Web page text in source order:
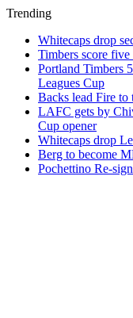
Trending
Whitecaps drop
Timbers score
Portland Timbers
Leagues Cup
Backs lead Fire to
LAFC gets by
Cup opener
Whitecaps drop
Berg to become
Pochettino Re-